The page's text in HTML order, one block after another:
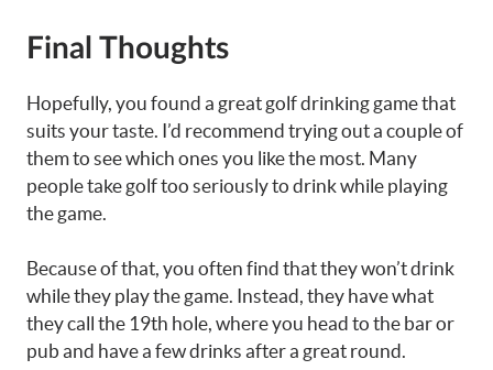
Final Thoughts
Hopefully, you found a great golf drinking game that
suits your taste. I’d recommend trying out a couple of
them to see which ones you like the most. Many
people take golf too seriously to drink while playing
the game.
Because of that, you often find that they won’t drink
while they play the game. Instead, they have what
they call the 19th hole, where you head to the bar or
pub and have a few drinks after a great round.